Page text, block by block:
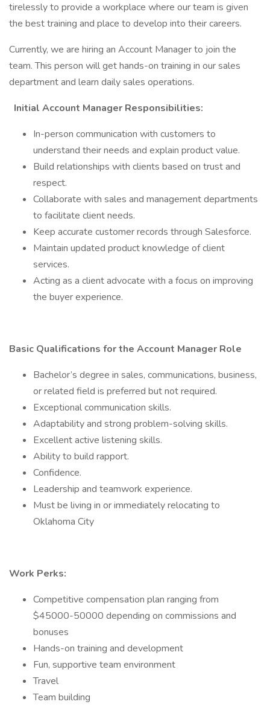
tirelessly to provide a workplace where our team is given
the best training and place to develop into their careers.
Currently, we are hiring an Account Manager to join the
team. This person will get hands-on training in our sales
department and learn daily sales operations.
Initial Account Manager Responsibilities:
In-person communication with customers to
understand their needs and explain product value.
Build relationships with clients based on trust and
respect.
Collaborate with sales and management departments
to facilitate client needs.
Keep accurate customer records through Salesforce.
Maintain updated product knowledge of client
services.
Acting as a client advocate with a focus on improving
the buyer experience.
Basic Qualifications for the Account Manager Role
Bachelor’s degree in sales, communications, business,
or related field is preferred but not required.
Exceptional communication skills.
Adaptability and strong problem-solving skills.
Excellent active listening skills.
Ability to build rapport.
Confidence.
Leadership and teamwork experience.
Must be living in or immediately relocating to
Oklahoma City
Work Perks:
Competitive compensation plan ranging from
$45000-50000 depending on commissions and
bonuses
Hands-on training and development
Fun, supportive team environment
Travel
Team building